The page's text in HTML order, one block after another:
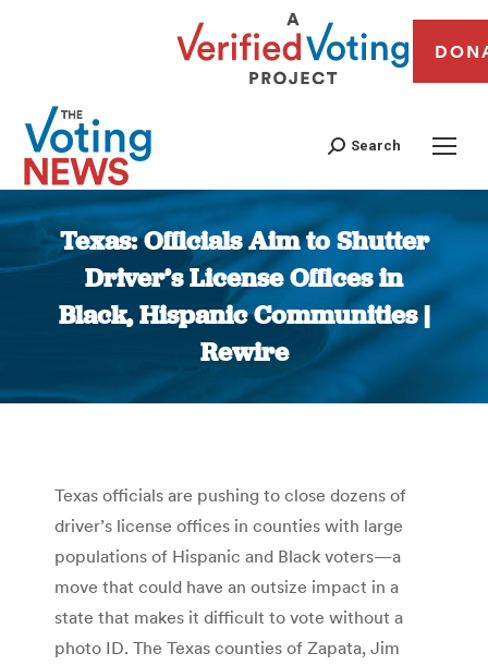
Search
Texas: Officials Aim to Shutter
Driver’s License Offices in
Black, Hispanic Communities |
Rewire
You are here:
Texas officials are pushing to close dozens of
driver’s license offices in counties with large
populations of Hispanic and Black voters—a
move that could have an outsize impact in a
state that makes it difficult to vote without a
photo ID. The Texas counties of Zapata, Jim